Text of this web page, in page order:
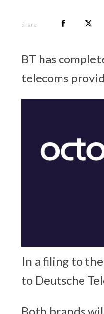
Share
BT has
telecoms
In a filing to
to Deutsche
Both brands